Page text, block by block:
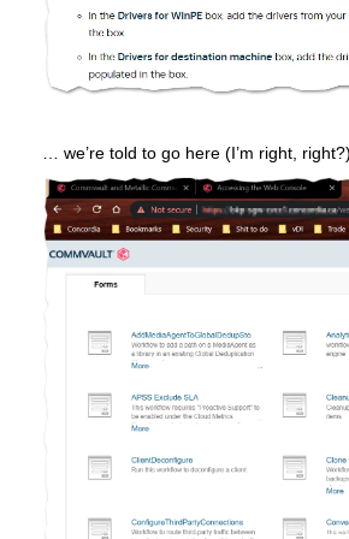
… we’re told to go here (I’m right,